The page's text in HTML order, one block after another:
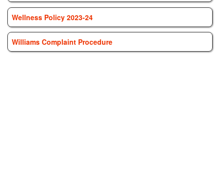
Wellness Policy 2023-24
Williams Complaint Procedure